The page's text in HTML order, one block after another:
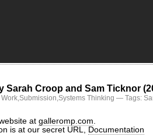
Sarah Croop and Sam Ticknor
,Submission,Systems Thinking — Tags:
at galleromp.com.
is at our secret URL, Documentation